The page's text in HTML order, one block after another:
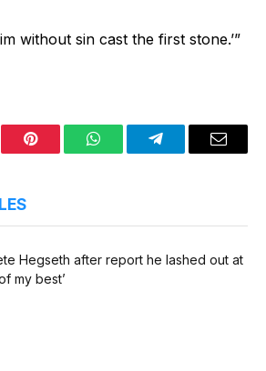
without sin cast the first stone.’”
Pinterest WhatsAppTelegramEmail